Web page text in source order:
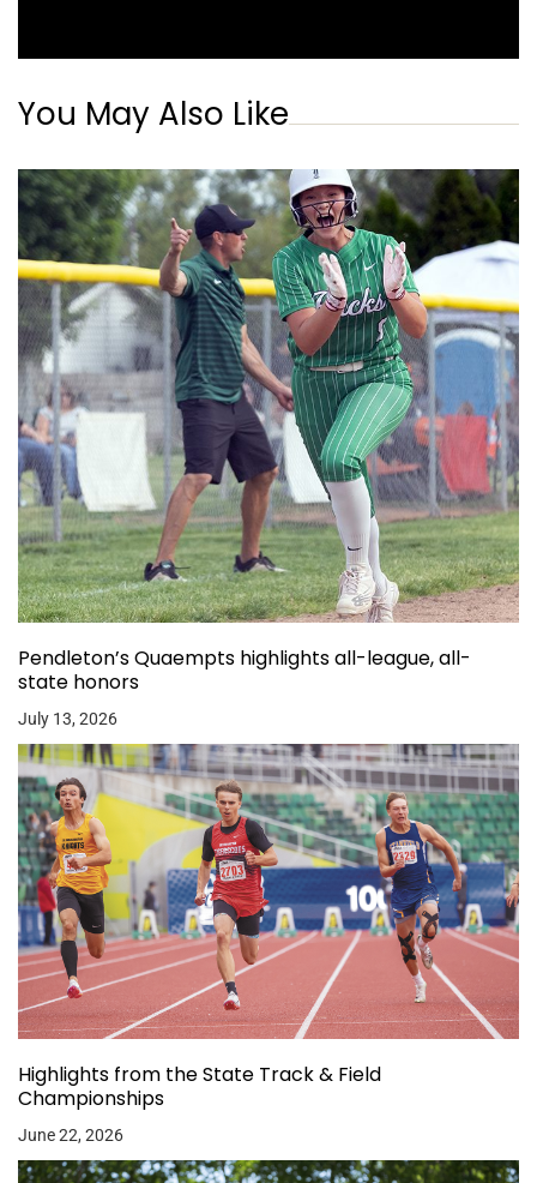
You May Also Like
Pendleton’s Quaempts highlights all-league, all-
state honors
July 13, 2026
Highlights from the State Track & Field
Championships
June 22, 2026